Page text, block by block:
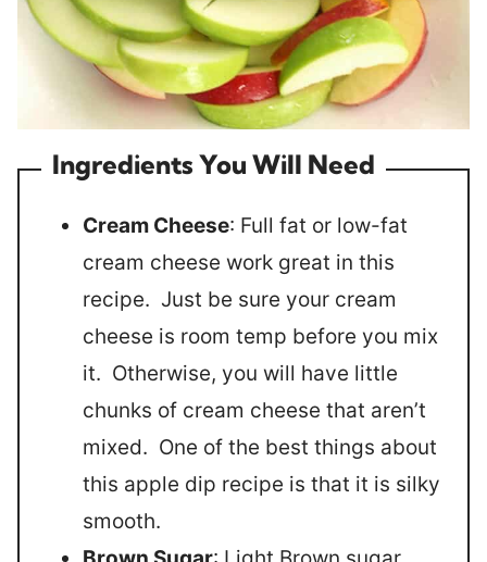
Ingredients You Will Need
Cream Cheese: Full fat or low-fat
cream cheese work great in this
recipe. Just be sure your cream
cheese is room temp before you mix
it. Otherwise, you will have little
chunks of cream cheese that aren’t
mixed. One of the best things about
this apple dip recipe is that it is silky
smooth.